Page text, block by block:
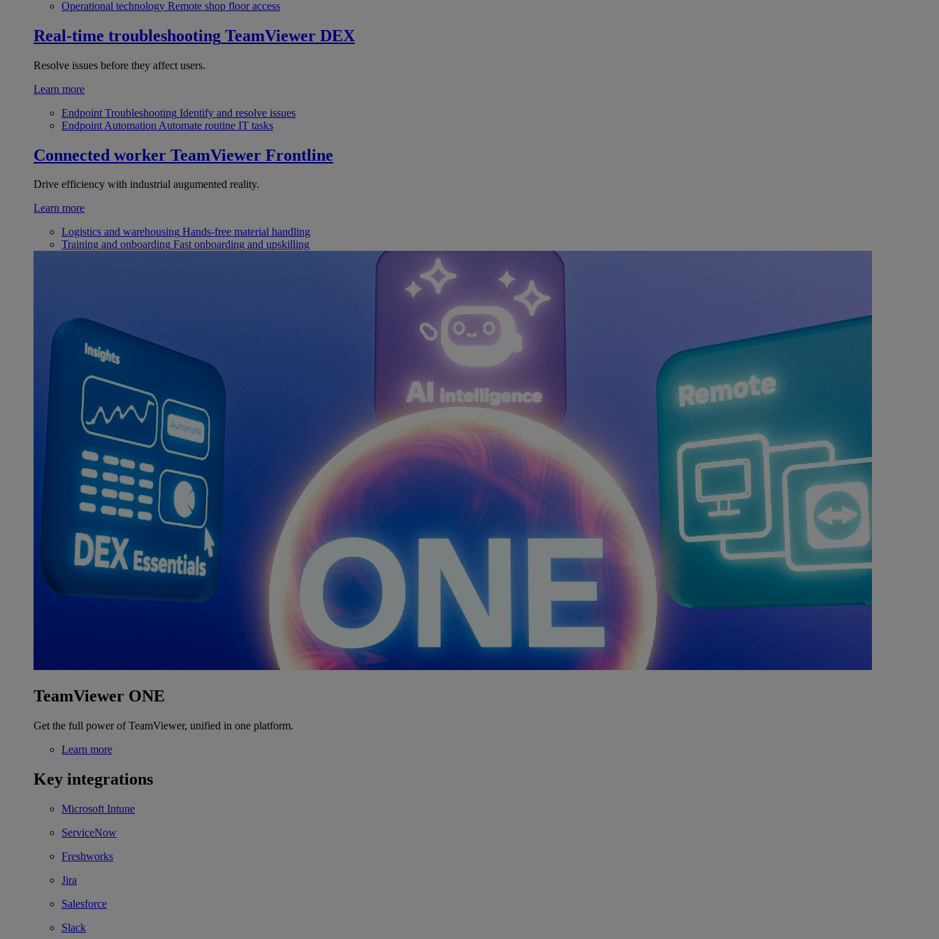
Operational technology Remote shop floor access
Real-time troubleshooting TeamViewer DEX
Resolve issues before they affect users.
Learn more
Endpoint Troubleshooting Identify and resolve issues
Endpoint Automation Automate routine IT tasks
Connected worker TeamViewer Frontline
Drive efficiency with industrial augumented reality.
Learn more
Logistics and warehousing Hands-free material handling
Training and onboarding Fast onboarding and upskilling
TeamViewer ONE
Get the full power of TeamViewer, unified in one platform.
Learn more
Key integrations
Microsoft Intune
ServiceNow
Freshworks
Jira
Salesforce
Slack